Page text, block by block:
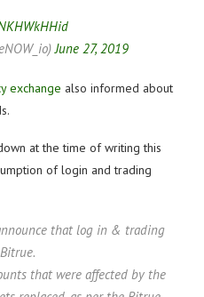
June 27, 2019
exchange also informed about
at the time of writing this
of login and trading
that log in & trading
that were affected by the